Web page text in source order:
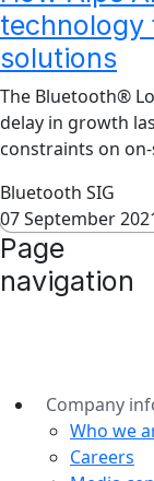
technology
solutions
The Bluetooth®
delay in growth
constraints on
Bluetooth SIG
07 September
Page
navigation
Company
Who we
Careers